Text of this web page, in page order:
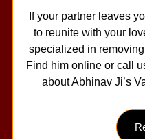
If your partner leaves
to reunite with your
specialized in
Find him online or call
about Abhinav Ji’s